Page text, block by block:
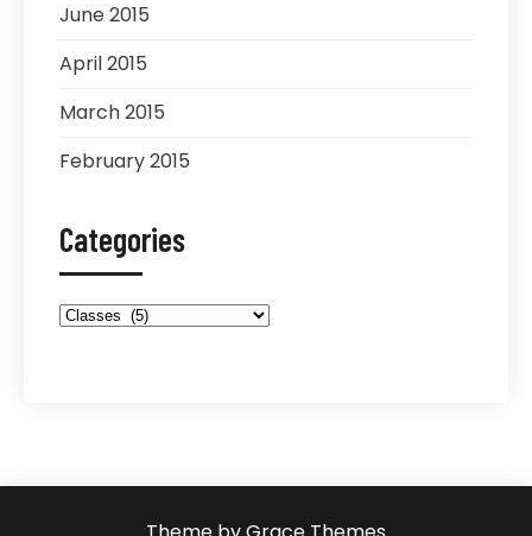
June 2015
April 2015
March 2015
February 2015
Categories
Categories